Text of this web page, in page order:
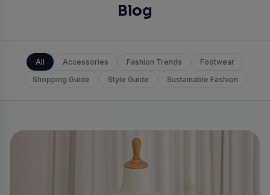
Dresses Tops
Blog
All Accessories Fashion Trends
Footwear
Shopping Guide
Style Guide Sustainable Fashion